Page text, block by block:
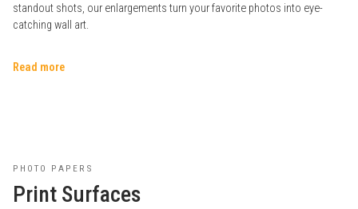
standout shots, our enlargements turn your favorite photos into eye-
catching wall art.
Read more
PHOTO PAPERS
Print Surfaces